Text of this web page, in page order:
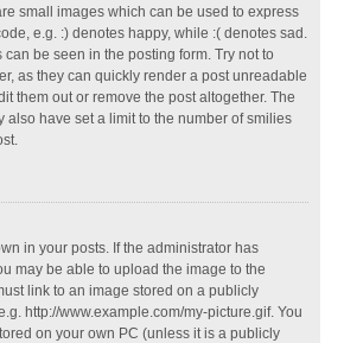
small images which can be used to express
e.g. :) denotes happy, while :( denotes sad.
be seen in the posting form. Try not to
as they can quickly render a post unreadable
them out or remove the post altogether. The
also have set a limit to the number of smilies
in your posts. If the administrator has
may be able to upload the image to the
link to an image stored on a publicly
http://www.example.com/my-picture.gif. You
on your own PC (unless it is a publicly